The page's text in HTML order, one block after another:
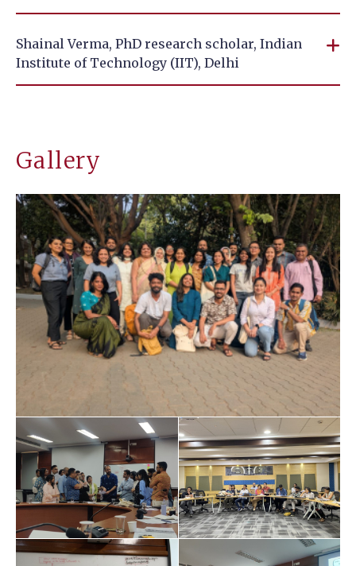
Shainal Verma, PhD research scholar, Indian
Institute of Technology (IIT), Delhi
Gallery